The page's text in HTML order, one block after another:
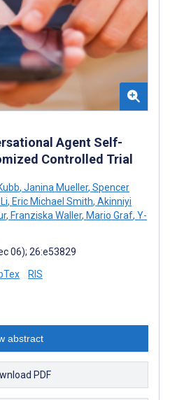
Agent Self-
Controlled Trial
, Janina Mueller, Spencer
, Eric Michael Smith, Akinniyi
, Franziska Waller, Mario Graf, Y-
06); 26:e53829
RIS
abstract
PDF